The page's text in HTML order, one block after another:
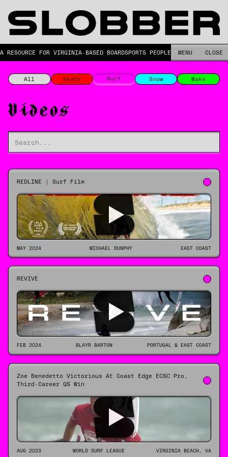
A RESOURCE FOR VIRGINIA-BASED BOARDSPORTS PEOPLE. MENU CLOSE
All Skate Surf Snow Wake
Videos
REDLINE | Surf Film
MAY 2024 MICHAEL DUNPHY EAST COAST
REVIVE
FEB 2024 BLAYR BARTON PORTUGAL & EAST COAST
Zoe Benedetto Victorious At Coast Edge ECSC Pro,
Third-Career QS Win
AUG 2023 WORLD SURF LEAGUE VIRGINIA BEACH, VA